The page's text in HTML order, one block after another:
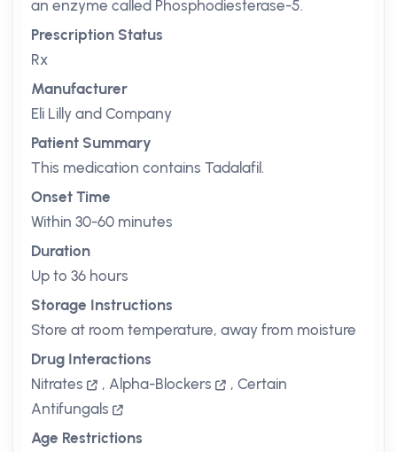
an enzyme called Phosphodiesterase-5.
Prescription Status
Rx
Manufacturer
Eli Lilly and Company
Patient Summary
This medication contains Tadalafil.
Onset Time
Within 30-60 minutes
Duration
Up to 36 hours
Storage Instructions
Store at room temperature, away from moisture
Drug Interactions
Nitrates
, Alpha-Blockers , Certain
Antifungals
Age Restrictions